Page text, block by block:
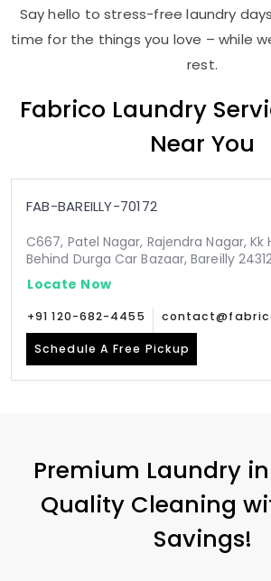
Say hello to stress-free laundry
time for the things you love – while
rest.
Fabrico Laundry
Near You
FAB-BAREILLY-70172
C667, Patel Nagar, Rajendra Nagar, Kk
Behind Durga Car Bazaar, Bareilly
Locate Now
+91 120-682-4455
Schedule A Free Pickup
Premium Laundry
Quality Cleaning
Savings!